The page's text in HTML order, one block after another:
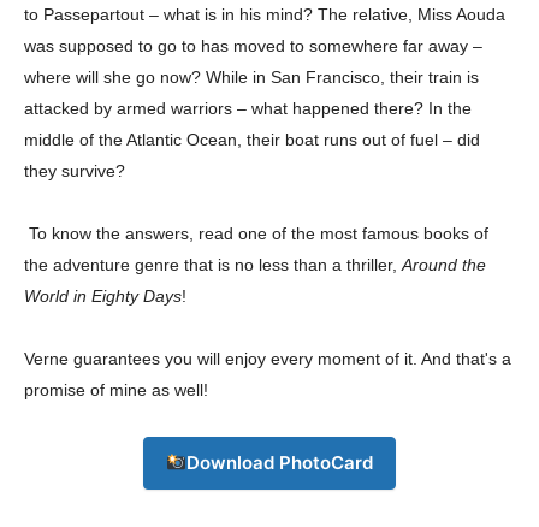
Company
About
Contact us
Subscription Plans
My account
to Passepartout – what is in his mind? The relative, Miss Aouda
was supposed to go to has moved to somewhere far away –
where will she go now? While in San Francisco, their train is
attacked by armed warriors – what happened there? In the
middle of the Atlantic Ocean, their boat runs out of fuel – did
they survive?
To know the answers, read one of the most famous books of
the adventure genre that is no less than a thriller, Around the
World in Eighty Days!
Verne guarantees you will enjoy every moment of it. And that's a
promise of mine as well!
Download PhotoCard